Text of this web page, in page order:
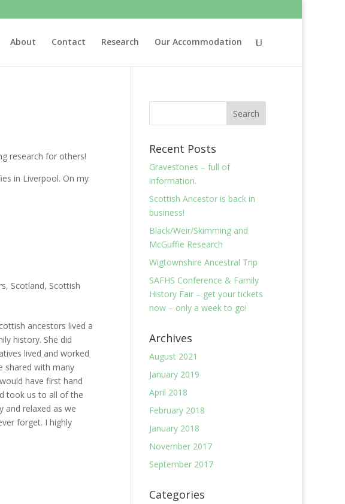
About Contact Research Our Accommodation
research for others!
in Liverpool. On my
, Scotland, Scottish
ancestors lived a
history. She did
lived and worked
shared with many
have first hand
took us to all of the
and relaxed as we
forget. I highly
Recent Posts
Gravestones – full of
information.
Scottish Ancestor is back in
business!
Black/Weir/Skimming and
McGuffie Research
Wigtownshire Ancestral Trip
SAFHS Conference & Family
History Fair – get your tickets
now – only a week to go!
Archives
August 2021
January 2019
April 2018
February 2018
January 2018
November 2017
September 2017
Categories